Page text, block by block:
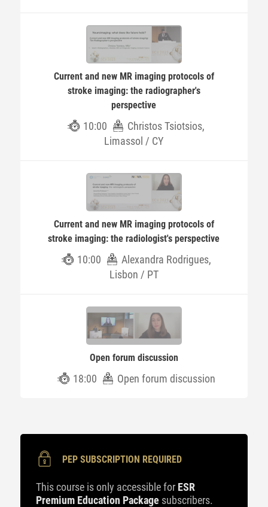
Current and new MR imaging protocols of
stroke imaging: the radiographer's
perspective
10:00
Christos Tsiotsios,
Limassol / CY
Current and new MR imaging protocols of
stroke imaging: the radiologist's perspective
10:00
Alexandra Rodrigues,
Lisbon / PT
Open forum discussion
18:00 Open forum discussion
PEP SUBSCRIPTION REQUIRED
This course is only accessible for ESR
Premium Education Package subscribers.